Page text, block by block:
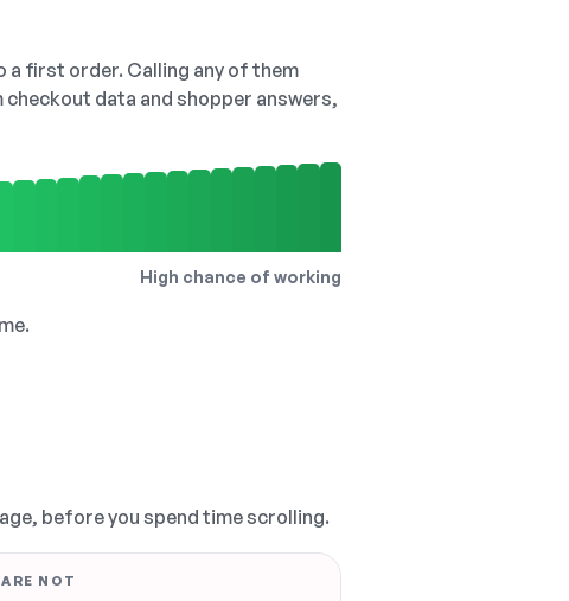
a first order. Calling any of them
data and shopper answers,
High chance of working
before you spend time scrolling.
NOT